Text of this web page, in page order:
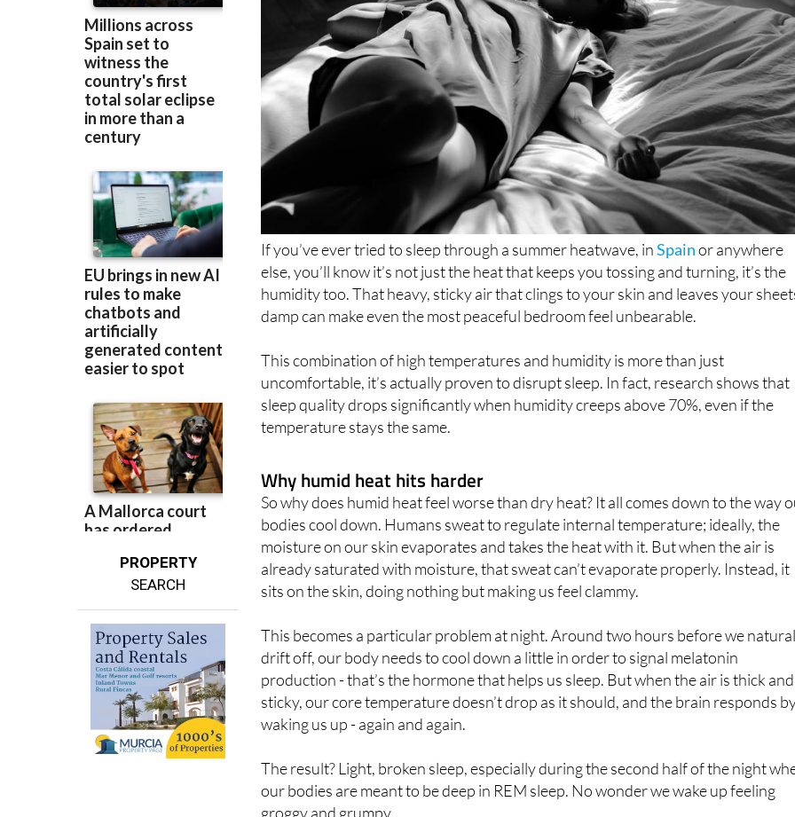
PROPERTY
If you’ve ever tried to sleep through a summer heatwave, inSpainor anywhere
else, you’ll know it’s not just the heat that keeps you tossing and turning, it’s the
humidity too. That heavy, sticky air that clings to your skin and leaves your
This combination of high temperatures and humidity is more than just
uncomfortable, it’s actually proven to disrupt sleep. In fact, research shows that
sleep quality drops significantly when humidity creeps above 70%, even if the
Why humid heat hits harder
So why does humid heat feel worse than dry heat? It all comes down to the way
bodies cool down. Humans sweat to regulate internal temperature; ideally, the
moisture on our skin evaporates and takes the heat with it. But when the air is
already saturated with moisture, that sweat can’t evaporate properly. Instead, it
This becomes a particular problem at night. Around two hours before we
drift off, our body needs to cool down a little in order to signal melatonin
production - that’s the hormone that helps us sleep. But when the air is thick and
sticky, our core temperature doesn’t drop as it should, and the brain responds
The result? Light, broken sleep, especially during the second half of the night